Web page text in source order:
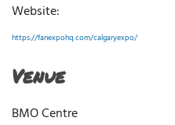
Website:
https://fanexpohq.com/calgaryexpo/
Venue
BMO Centre